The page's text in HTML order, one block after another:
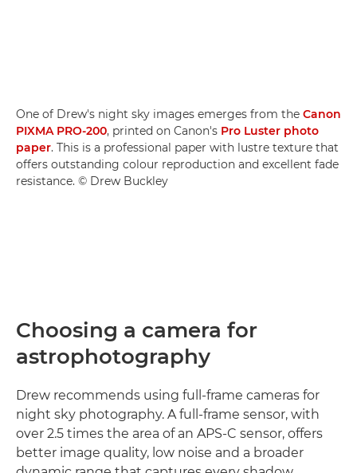
One of Drew's night sky images emerges from the Canon
PIXMA PRO-200, printed on Canon's Pro Luster photo
paper. This is a professional paper with lustre texture that
offers outstanding colour reproduction and excellent fade
resistance. © Drew Buckley
Choosing a camera for
astrophotography
Drew recommends using full-frame cameras for
night sky photography. A full-frame sensor, with
over 2.5 times the area of an APS-C sensor, offers
better image quality, low noise and a broader